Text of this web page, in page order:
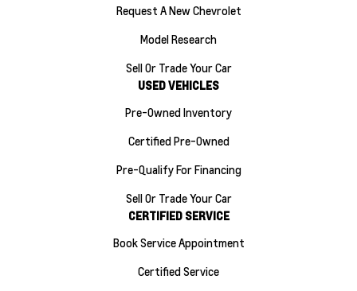
Request A New Chevrolet
Model Research
Sell Or Trade Your Car
USED VEHICLES
Pre-Owned Inventory
Certified Pre-Owned
Pre-Qualify For Financing
Sell Or Trade Your Car
CERTIFIED SERVICE
Book Service Appointment
Certified Service